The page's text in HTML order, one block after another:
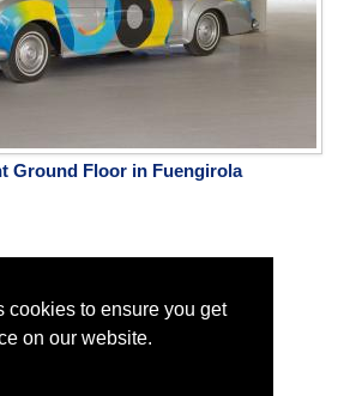
cookies to ensure you get
on our website.
Ground Floor in Fuengirola
Developments